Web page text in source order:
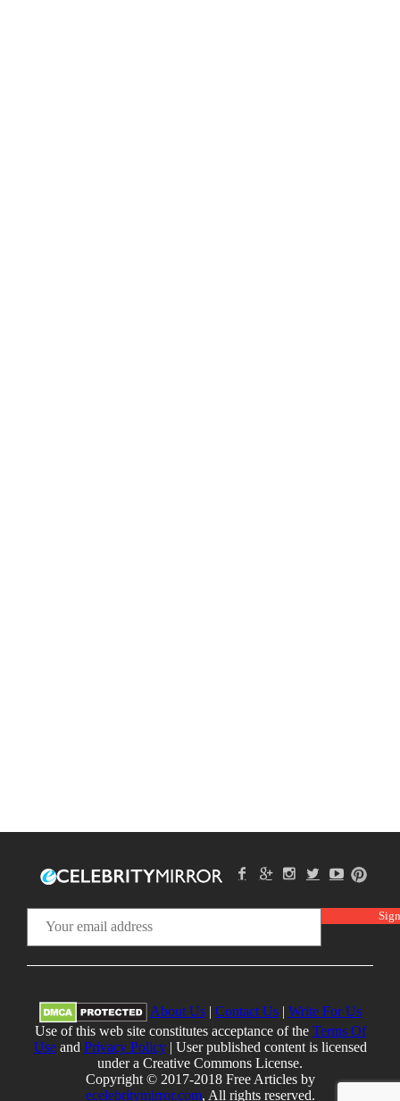
About Us| Contact Us| Write For Us
Use of this web site constitutes acceptance of the Terms Of
Useand Privacy Policy| User published content is licensed
under a Creative Commons License.
Copyright © 2017-2018 Free Articles by
ecelebritymirror.com, All rights reserved.